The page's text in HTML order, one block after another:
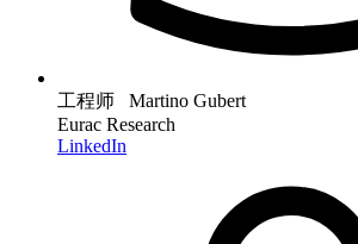
工程师 Martino Gubert
Eurac Research
LinkedIn